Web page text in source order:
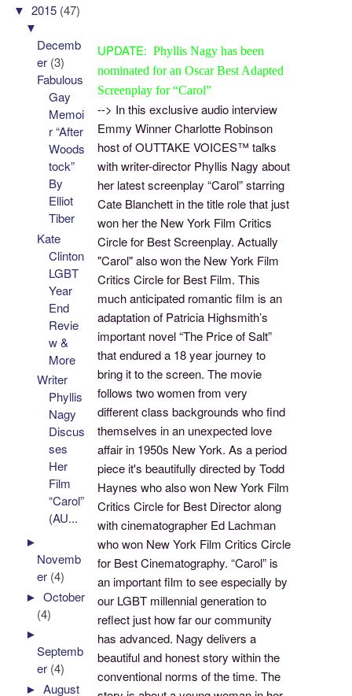
UPDATE:Phyllis Nagy has been
nominated for an OscarBest Adapted
Screenplay for “Carol”
--> In this exclusive audio interview
Emmy Winner Charlotte Robinson
host of OUTTAKE VOICES™ talks
with writer-director Phyllis Nagy about
her latest screenplay “Carol” starring
Cate Blanchett in the title role that just
won her the New York Film Critics
Circle for Best Screenplay. Actually
"Carol" also won the New York Film
Critics Circle for Best Film. This
much anticipated romantic film is an
adaptation of Patricia Highsmith’s
important novel “The Price of Salt”
that endured a 18 year journey to
bring it to the screen. The movie
follows two women from very
different class backgrounds who find
themselves in an unexpected love
affair in 1950s New York. As a period
piece it's beautifully directed by Todd
Haynes who also won New York Film
Critics Circle for Best Director along
with cinematographer Ed Lachman
who won New York Film Critics Circle
for Best Cinematography. “Carol” is
an important film to see especially by
our LGBT millennial generation to
reflect just how far our community
has advanced. Nagy delivers a
beautiful and honest story within the
conventional norms of the time. The
▼2015 (47)
▼
Decemb
er (3)
Fabulous
Gay
Memoi
r “After
Woods
tock”
By
Elliot
Tiber
Kate
Clinton
LGBT
Year
End
Revie
w &
More
Writer
Phyllis
Nagy
Discus
ses
Her
Film
“Carol”
(AU...
►
Novemb
er (4)
►October
(4)
►
Septemb
er (4)
►August